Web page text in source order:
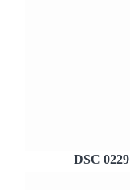
DSC 0229